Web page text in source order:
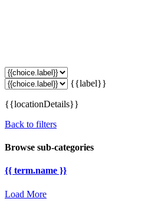
{{label}}
{{locationDetails}}
Back to filters
Browse sub-categories
{{ term.name }}
Load More